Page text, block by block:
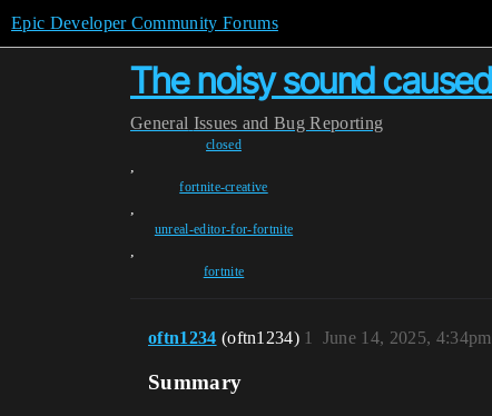
Epic Developer Community Forums
The noisy sound
General Issues and Bug Reporting
closed
,
fortnite-creative
,
unreal-editor-for-fortnite
,
fortnite
oftn1234 (oftn1234) June 14, 2025, 4:34pm
1
Summary